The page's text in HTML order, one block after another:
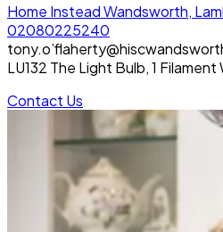
Home Instead Wandsworth,
02080225240
LU132 The Light Bulb, 1
Contact Us